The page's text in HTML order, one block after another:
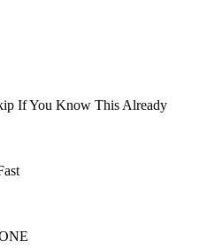
If You Know This Already